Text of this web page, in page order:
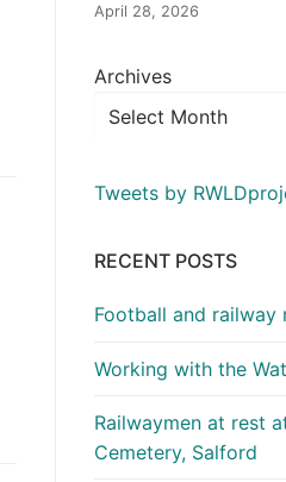
April 28, 2026
Archives
Tweets by
RECENT POSTS
Football and railway
Working with the
Railwaymen at rest
Cemetery, Salford